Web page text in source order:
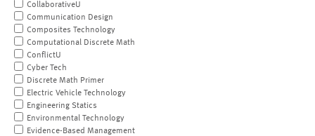
CollaborativeU
Communication Design
Composites Technology
Computational Discrete Math
ConflictU
Cyber Tech
Discrete Math Primer
Electric Vehicle Technology
Engineering Statics
Environmental Technology
Evidence-Based Management